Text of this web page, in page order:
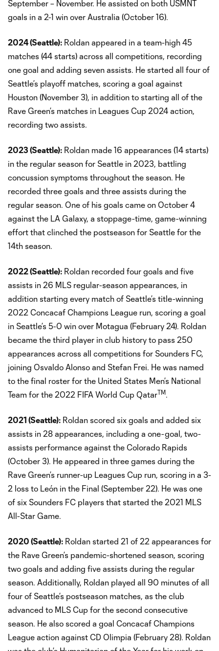
September – November. He assisted on both USMNT
goals in a 2-1 win over Australia (October 16).
2024 (Seattle): Roldan appeared in a team-high 45
matches (44 starts) across all competitions, recording
one goal and adding seven assists. He started all four of
Seattle’s playoff matches, scoring a goal against
Houston (November 3), in addition to starting all of the
Rave Green’s matches in Leagues Cup 2024 action,
recording two assists.
2023 (Seattle): Roldan made 16 appearances (14 starts)
in the regular season for Seattle in 2023, battling
concussion symptoms throughout the season. He
recorded three goals and three assists during the
regular season. One of his goals came on October 4
against the LA Galaxy, a stoppage-time, game-winning
effort that clinched the postseason for Seattle for the
14th season.
2022 (Seattle): Roldan recorded four goals and five
assists in 26 MLS regular-season appearances, in
addition starting every match of Seattle’s title-winning
2022 Concacaf Champions League run, scoring a goal
in Seattle’s 5-0 win over Motagua (February 24). Roldan
became the third player in club history to pass 250
appearances across all competitions for Sounders FC,
joining Osvaldo Alonso and Stefan Frei. He was named
to the final roster for the United States Men’s National
Team for the 2022 FIFA World Cup QatarTM.
2021 (Seattle): Roldan scored six goals and added six
assists in 28 appearances, including a one-goal, two-
assists performance against the Colorado Rapids
(October 3). He appeared in three games during the
Rave Green’s runner-up Leagues Cup run, scoring in a 3-
2 loss to León in the Final (September 22). He was one
of six Sounders FC players that started the 2021 MLS
All-Star Game.
2020 (Seattle): Roldan started 21 of 22 appearances for
the Rave Green’s pandemic-shortened season, scoring
two goals and adding five assists during the regular
season. Additionally, Roldan played all 90 minutes of all
four of Seattle’s postseason matches, as the club
advanced to MLS Cup for the second consecutive
season. He also scored a goal Concacaf Champions
League action against CD Olimpia (February 28). Roldan